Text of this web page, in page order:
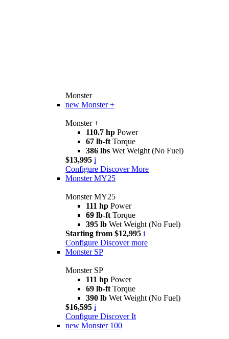
Monster
new Monster +
Monster +
110.7 hp Power
67 lb-ft Torque
386 lbs Wet Weight (No Fuel)
$13,995 i
Configure Discover More
Monster MY25
Monster MY25
111 hp Power
69 lb-ft Torque
395 lb Wet Weight (No Fuel)
Starting from $12,995 i
Configure Discover more
Monster SP
Monster SP
111 hp Power
69 lb-ft Torque
390 lb Wet Weight (No Fuel)
$16,595 i
Configure Discover It
new Monster 100